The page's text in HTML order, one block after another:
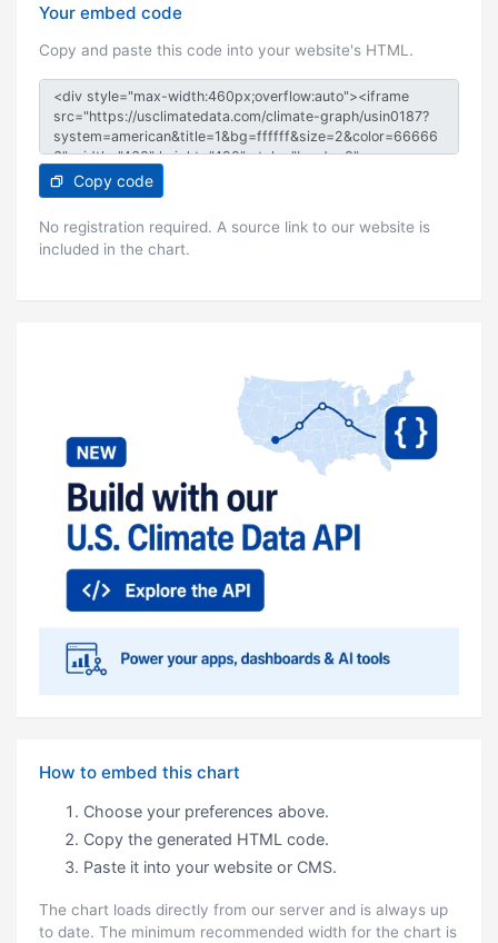
Your embed code
Copy and paste this code into your website's HTML.
Copy code
No registration required. A source link to our website is
included in the chart.
How to embed this chart
Choose your preferences above.
Copy the generated HTML code.
Paste it into your website or CMS.
The chart loads directly from our server and is always up
to date. The minimum recommended width for the chart is